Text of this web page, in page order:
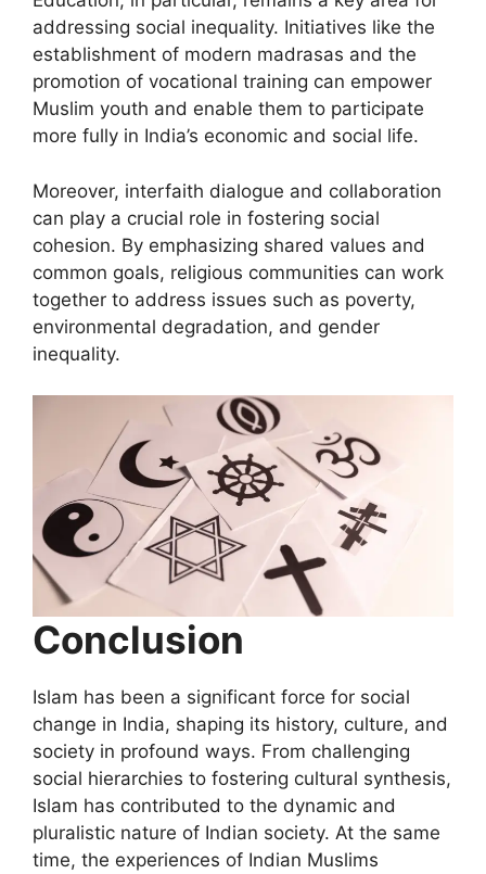
addressing social inequality. Initiatives like the
establishment of modern madrasas and the
promotion of vocational training can empower
Muslim youth and enable them to participate
more fully in India’s economic and social life.
Moreover, interfaith dialogue and collaboration
can play a crucial role in fostering social
cohesion. By emphasizing shared values and
common goals, religious communities can work
together to address issues such as poverty,
environmental degradation, and gender
inequality.
Conclusion
Islam has been a significant force for social
change in India, shaping its history, culture, and
society in profound ways. From challenging
social hierarchies to fostering cultural synthesis,
Islam has contributed to the dynamic and
pluralistic nature of Indian society. At the same
time, the experiences of Indian Muslims